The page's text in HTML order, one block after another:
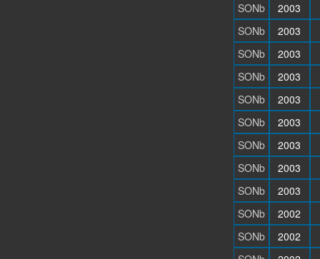
SONb
2003
SONb
2003
SONb
2003
SONb
2003
SONb
2003
SONb
2003
SONb
2003
SONb
2003
SONb
2003
SONb
2002
SONb
2002